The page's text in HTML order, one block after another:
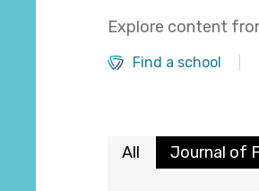
Explore content
Find a school
All Journal of